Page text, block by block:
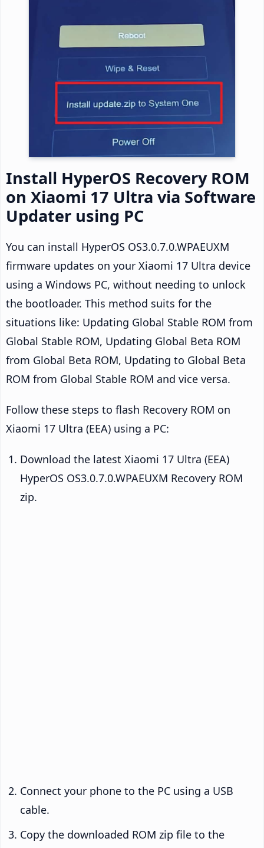
Install HyperOS Recovery ROM
on Xiaomi 17 Ultra via Software
Updater using PC
You can install HyperOS OS3.0.7.0.WPAEUXM
firmware updates on your Xiaomi 17 Ultra device
using a Windows PC, without needing to unlock
the bootloader. This method suits for the
situations like: Updating Global Stable ROM from
Global Stable ROM, Updating Global Beta ROM
from Global Beta ROM, Updating to Global Beta
ROM from Global Stable ROM and vice versa.
Follow these steps to flash Recovery ROM on
Xiaomi 17 Ultra (EEA) using a PC:
Download the latest Xiaomi 17 Ultra (EEA)
HyperOS OS3.0.7.0.WPAEUXM Recovery ROM
zip.
Connect your phone to the PC using a USB
cable.
Copy the downloaded ROM zip file to the